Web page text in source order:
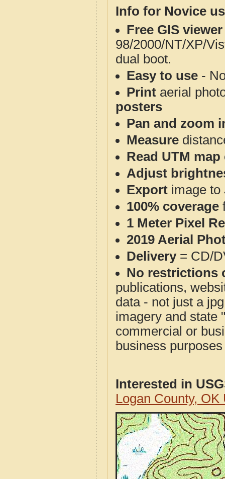
Info for Novice
Free GIS
98/2000/NT/XP/
dual boot.
Easy to use -
Print aerial
posters
Pan and zoom
Measure
Read UTM
Adjust
Export image to
100% coverage
1 Meter Pixel
2019 Aerial
Delivery= CD/
No restrictions
publications,
data - not just a
imagery and state
commercial or
business
Interested in
Logan County,